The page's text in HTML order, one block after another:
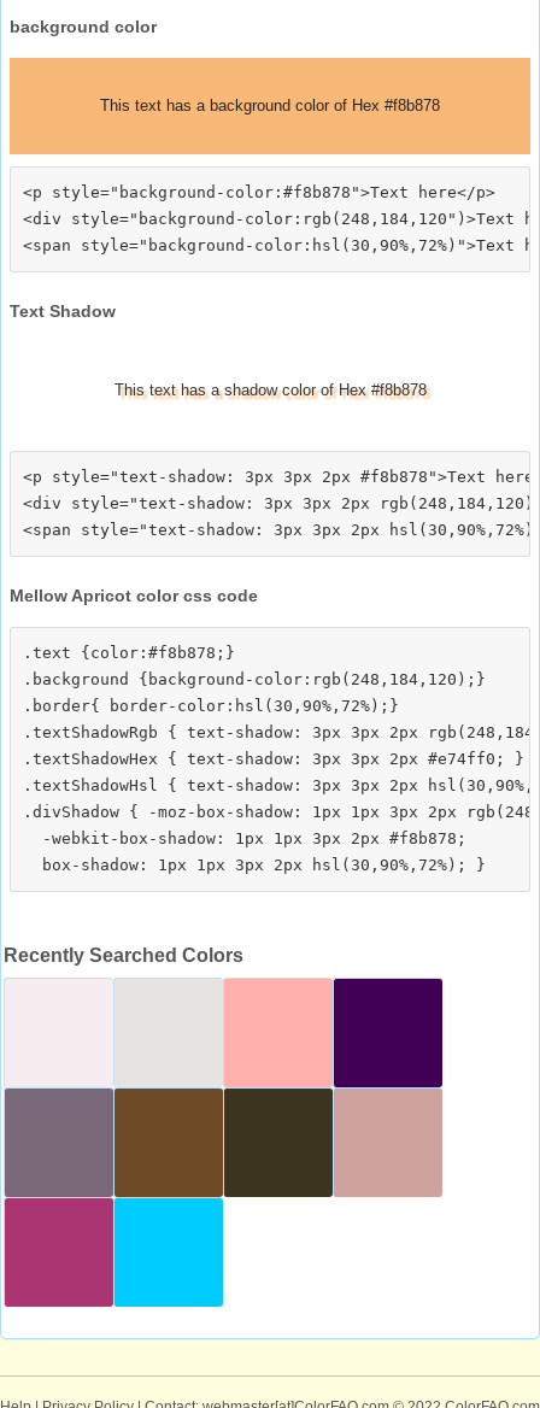
background color
This text has a background color of Hex #f8b878
<p style="background-color:#f8b878">Text here</p>
<div style="background-color:rgb(248,184,120")>Text
Text Shadow
This text has a shadow color of Hex #f8b878
<p style="text-shadow: 3px 3px 2px #f8b878">Text
<div style="text-shadow: 3px 3px 2px
Mellow Apricot color css code
.text {color:#f8b878;}
.background {background-color:rgb(248,184,120);}
.border{ border-color:hsl(30,90%,72%);}
.textShadowRgb { text-shadow: 3px 3px 2px
.textShadowHex { text-shadow: 3px 3px 2px #e74ff0; }
.textShadowHsl { text-shadow: 3px 3px 2px
.divShadow { -moz-box-shadow: 1px 1px 3px 2px
  -webkit-box-shadow: 1px 1px 3px 2px #f8b878;
Recently Searched Colors